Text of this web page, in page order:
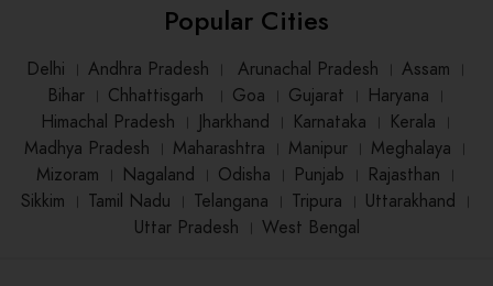
Popular Cities
Delhi । Andhra Pradesh । Arunachal Pradesh । Assam ।
Bihar। Chhattisgarh । Goa । Gujarat । Haryana ।
Himachal Pradesh । Jharkhand । Karnataka । Kerala ।
Madhya Pradesh । Maharashtra । Manipur । Meghalaya ।
Mizoram । Nagaland । Odisha । Punjab । Rajasthan ।
Sikkim । Tamil Nadu । Telangana । Tripura । Uttarakhand ।
Uttar Pradesh । West Bengal